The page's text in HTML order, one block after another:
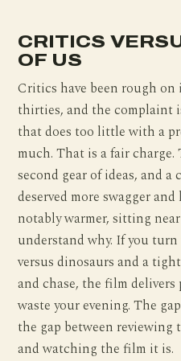
CRITICS
OF US
Critics have been rough
thirties, and the complaint
that does too little with a
much. That is a fair
second gear of ideas, and
deserved more swagger
notably warmer, sitting
understand why. If you
versus dinosaurs and a
and chase, the film
waste your evening. The
the gap between
and watching the film it is.